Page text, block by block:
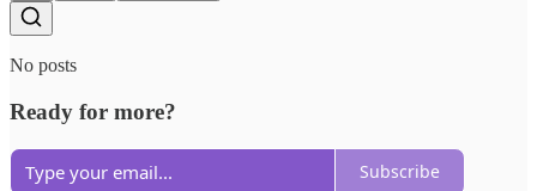
No posts
Ready for more?
Subscribe